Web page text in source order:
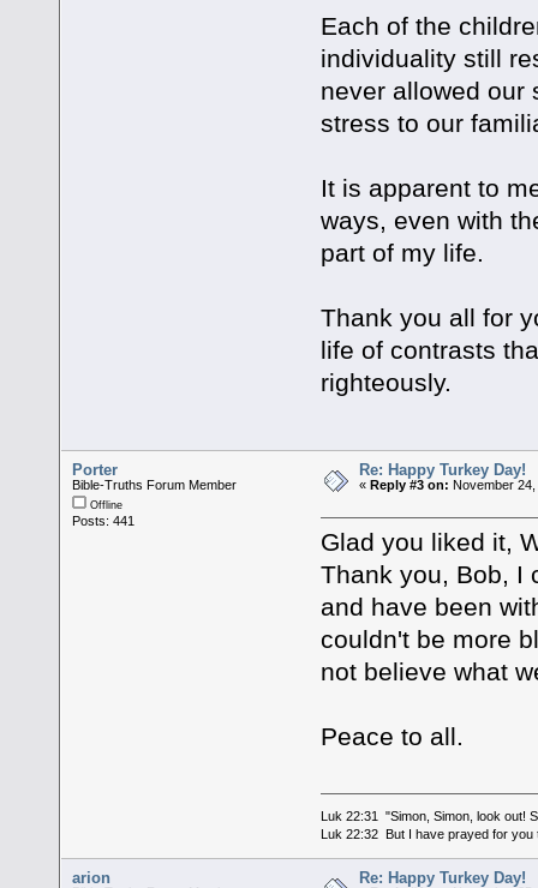
Each of the
individuality still
never allowed our
stress to our
It is apparent to
ways, even with
part of my life.
Thank you all for
life of contrasts
righteously.
Porter
Bible-Truths Forum Member
Offline
Posts: 441
Re: Happy Turkey Day!
« Reply #3 on: November
Glad you liked it,
Thank you, Bob, I
and have been
couldn't be more
not believe what
Peace to all.
Luk 22:31 "Simon, Simon, look out!
Luk 22:32 But I have prayed for
arion Re: Happy Turkey Day!